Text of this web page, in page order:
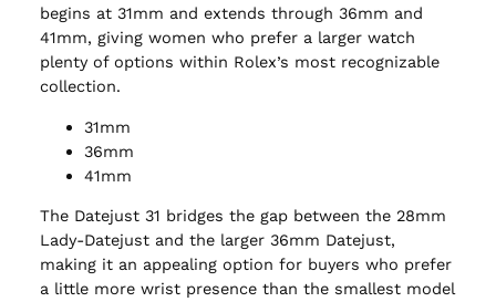
begins at 31mm and extends through 36mm and
41mm, giving women who prefer a larger watch
plenty of options within Rolex’s most recognizable
collection.
31mm
36mm
41mm
The Datejust 31 bridges the gap between the 28mm
Lady-Datejust and the larger 36mm Datejust,
making it an appealing option for buyers who prefer
a little more wrist presence than the smallest model